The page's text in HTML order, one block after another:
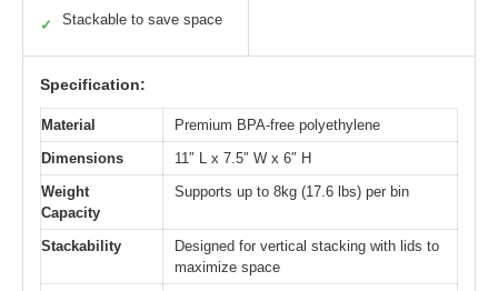
✓ Stackable to save space
Specification:
Material
Premium BPA-free polyethylene
Dimensions
11″ L x 7.5″ W x 6″ H
Weight
Capacity
Supports up to 8kg (17.6 lbs) per bin
Stackability
Designed for vertical stacking with lids to
maximize space